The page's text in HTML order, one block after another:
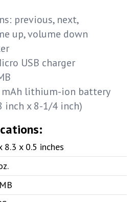
previous, next,
up, volume down
USB charger
mAh lithium-ion battery
inch x 8-1/4 inch)
8.3 x 0.5 inches